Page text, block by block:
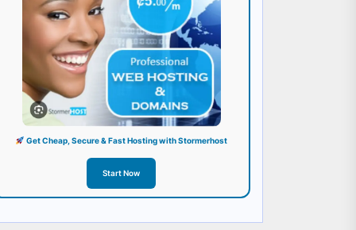
Get Cheap, Secure & Fast Hosting with Stormerhost
Start Now